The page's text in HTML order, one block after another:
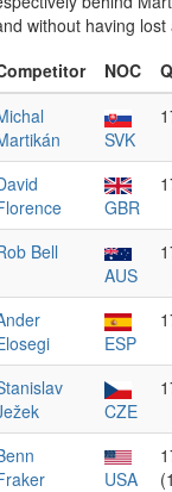
without having lost
NOC
SVK
GBR
Bell
AUS
ESP
CZE
USA